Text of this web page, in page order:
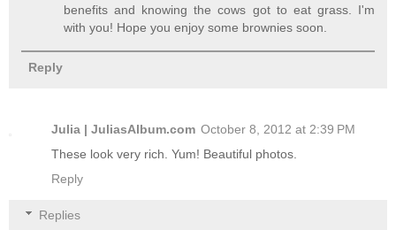
benefits and knowing the cows got to eat grass. I'm
with you! Hope you enjoy some brownies soon.
Reply
Julia | JuliasAlbum.com October 8, 2012 at 2:39 PM
These look very rich. Yum! Beautiful photos.
Reply
Replies